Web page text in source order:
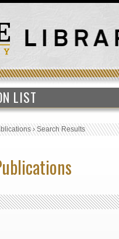
LIST
›Search Results